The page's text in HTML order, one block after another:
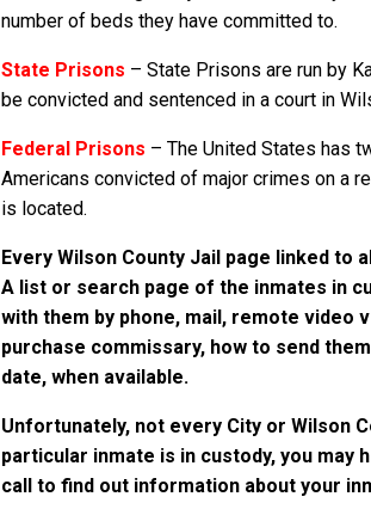
number of beds they have committed to.
State Prisons – State Prisons are run by
be convicted and sentenced in a court in
Federal Prisons – The United States has
Americans convicted of major crimes on a
is located.
Every Wilson County Jail page linked
A list or search page of the inmates in
with them by phone, mail, remote video
purchase commissary, how to send
date, when available.
Unfortunately, not every City or Wilson
particular inmate is in custody, you
call to find out information about your